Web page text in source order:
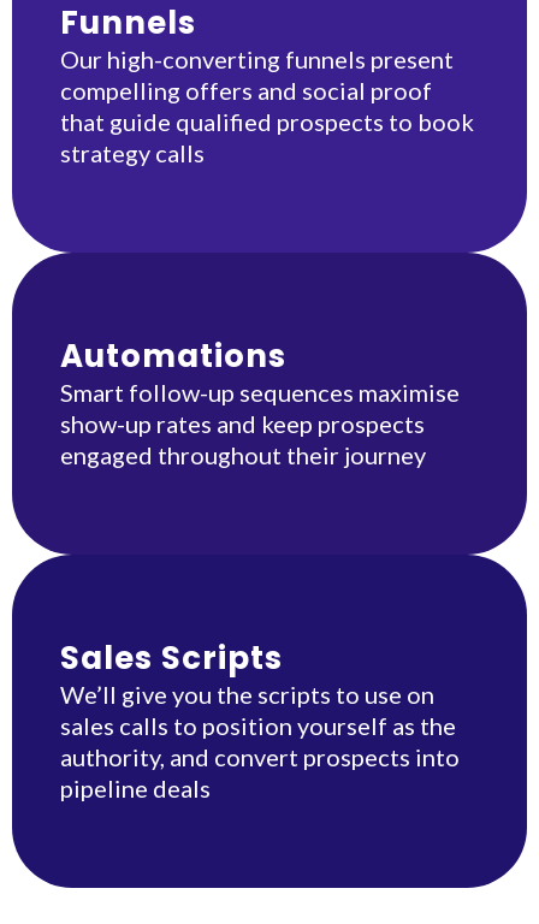
Funnels
Our high-converting funnels present
compelling offers and social proof
that guide qualified prospects to book
strategy calls
Automations
Smart follow-up sequences maximise
show-up rates and keep prospects
engaged throughout their journey
Sales Scripts
We’ll give you the scripts to use on
sales calls to position yourself as the
authority, and convert prospects into
pipeline deals